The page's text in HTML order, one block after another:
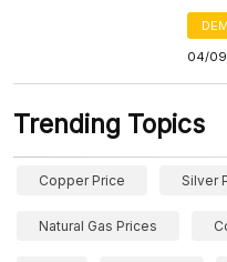
04/
Trending Topics
Copper Price Silver
Natural Gas Prices